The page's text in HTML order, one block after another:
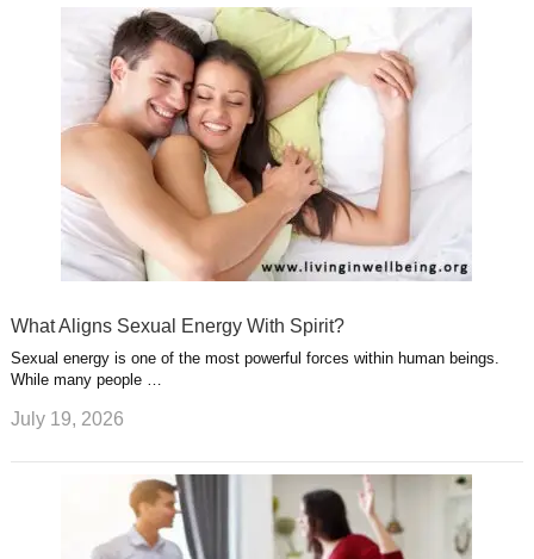
What Aligns Sexual Energy With Spirit?
Sexual energy is one of the most powerful forces within human beings.
While many people …
July 19, 2026